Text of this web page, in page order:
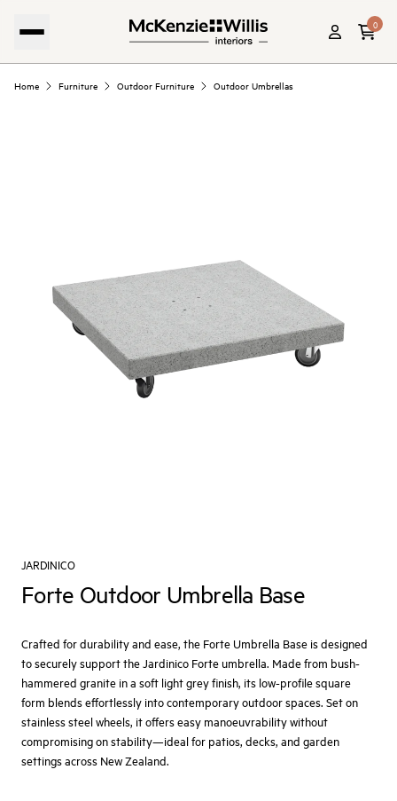
0
Home Furniture Outdoor Furniture Outdoor Umbrellas
JARDINICO
Forte Outdoor Umbrella Base
Crafted for durability and ease, the Forte Umbrella Base is designed
to securely support the Jardinico Forte umbrella. Made from bush-
hammered granite in a soft light grey finish, its low-profile square
form blends effortlessly into contemporary outdoor spaces. Set on
stainless steel wheels, it offers easy manoeuvrability without
compromising on stability—ideal for patios, decks, and garden
settings across New Zealand.